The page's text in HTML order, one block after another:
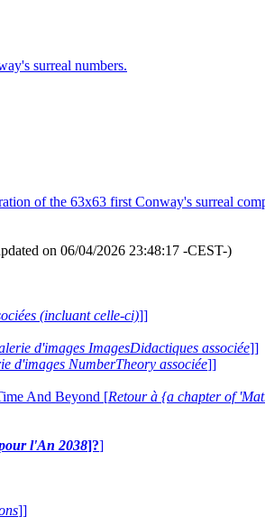
surreal numbers.
of the 63x63 first Conway's surreal
on 06/04/2026 23:48:17 -CEST-)
(incluant celle-ci)]]
d'images ImagesDidactiques associée]]
d'images NumberTheory associée]]
And Beyond [Retour à {a chapter of
l'An 2038]?]
]]